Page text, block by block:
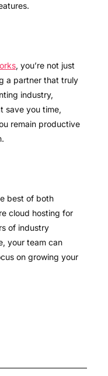
, you’re not just
a partner that truly
industry,
save you time,
remain productive
best of both
cloud hosting for
of industry
your team can
on growing your